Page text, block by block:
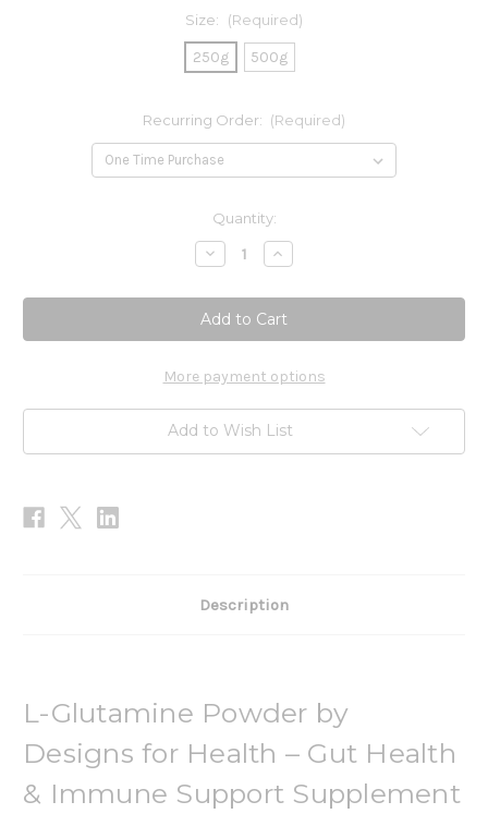
Size: (Required)
250g 500g
Recurring Order: (Required)
Quantity:
Decrease
Quantity
L-
Glutamine
Powder
Increase
Quantity
L-
Glutamine
Powder
More payment options
Add to Wish List
Description
L-Glutamine Powder by
Designs for Health – Gut Health
& Immune Support Supplement